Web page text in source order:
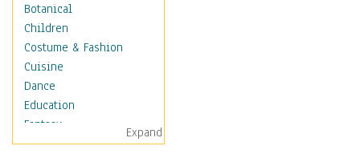
Botanical
Children
Costume & Fashion
Cuisine
Dance
Education
Fantasy
Figurative
Expand